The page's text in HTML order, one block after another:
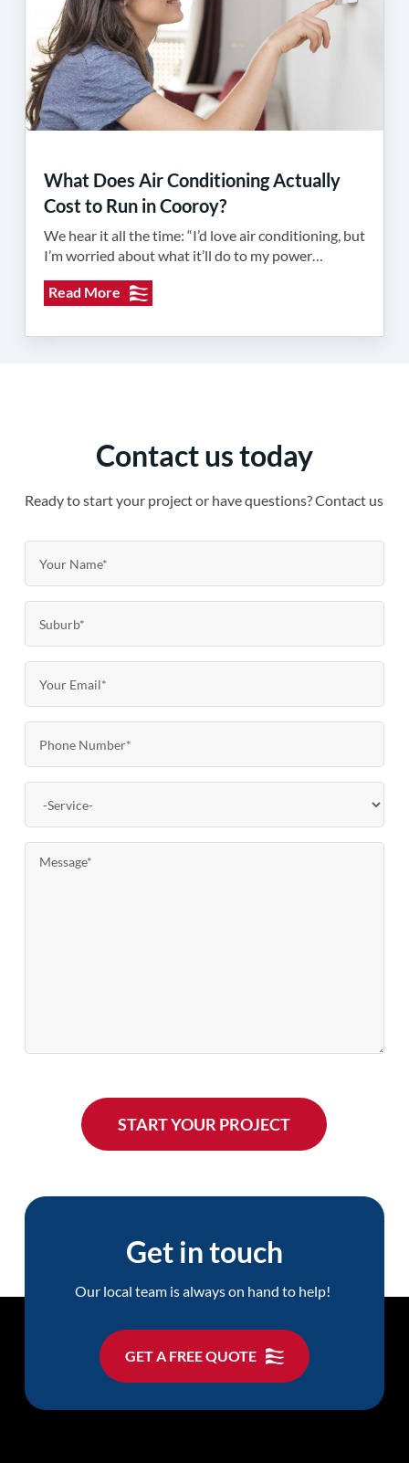
What Does Air Conditioning Actually
Cost to Run in Cooroy?
We hear it all the time: “I’d love air conditioning, but
I’m worried about what it’ll do to my power…
Read More
Contact us today
Ready to start your project or have questions? Contact us
Get in touch
Our local team is always on hand to help!
GET A FREE QUOTE